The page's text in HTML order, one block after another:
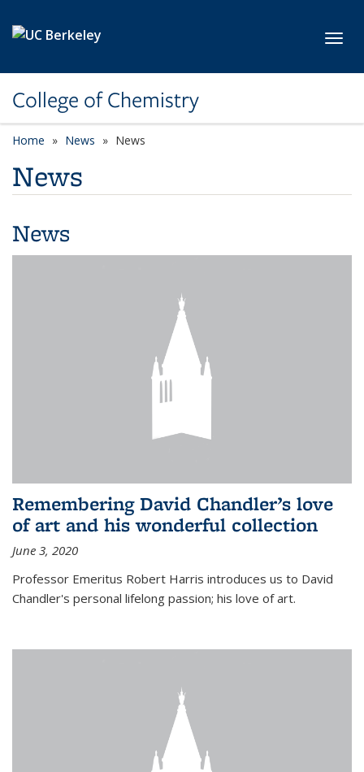
College of Chemistry
Home News News
News
News
Remembering David Chandler’s love
of art and his wonderful collection
June 3, 2020
Professor Emeritus Robert Harris introduces us to David
Chandler's personal lifelong passion; his love of art.